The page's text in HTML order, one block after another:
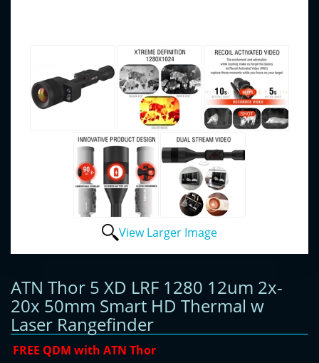
View Larger Image
ATN Thor 5 XD LRF 1280 12um 2x-
20x 50mm Smart HD Thermal w
Laser Rangefinder
FREE QDM with ATN Thor